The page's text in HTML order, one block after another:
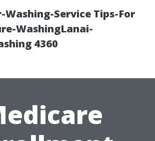
Washing-Service Tips-For
WashingLanai-
4360